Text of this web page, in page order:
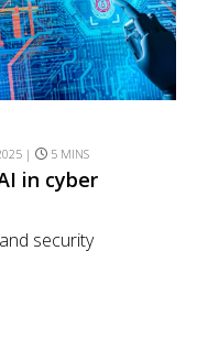
| 5 MINS
in cyber
security